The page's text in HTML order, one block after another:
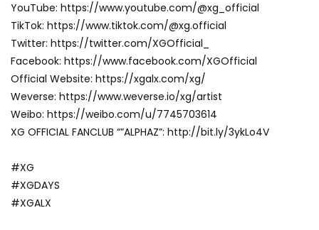
YouTube: https://www.youtube.com/@xg_official
TikTok: https://www.tiktok.com/@xg.official
Twitter: https://twitter.com/XGOfficial_
Facebook: https://www.facebook.com/XGOfficial
Official Website: https://xgalx.com/xg/
Weverse: https://www.weverse.io/xg/artist
Weibo: https://weibo.com/u/7745703614
XG OFFICIAL FANCLUB “”ALPHAZ”: http://bit.ly/3ykLo4V
#XG
#XGDAYS
#XGALX